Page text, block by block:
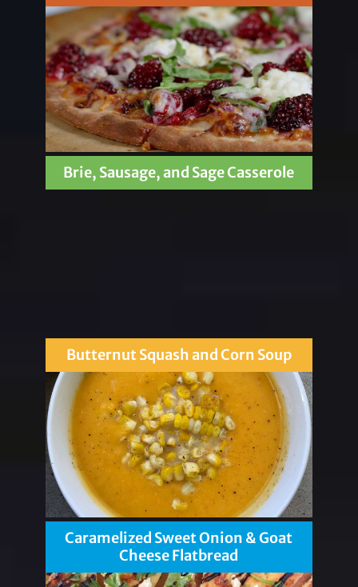
Brie, Sausage, and Sage Casserole
Butternut Squash and Corn Soup
Caramelized Sweet Onion & Goat
Cheese Flatbread